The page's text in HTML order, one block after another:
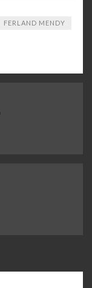
FERLAND MENDY